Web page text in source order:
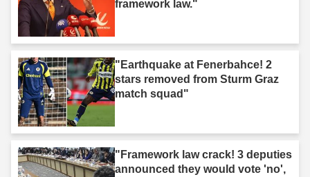
framework law."
"Earthquake at Fenerbahce! 2
stars removed from Sturm Graz
match squad"
"Framework law crack! 3 deputies
announced they would vote 'no',